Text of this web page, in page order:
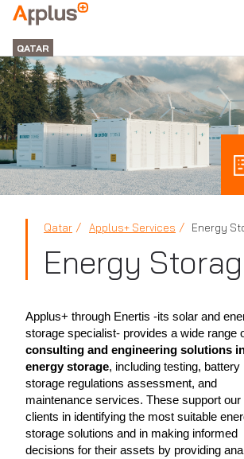
APPLUS+
GROUP
QATAR
Qatar Applus+ Services Energy
Energy
Applus+ through Enertis -its solar and
storage specialist- provides a wide range
consulting and engineering solutions
energy storage, including testing, battery
storage regulations assessment, and
maintenance services. These support our
clients in identifying the most suitable
storage solutions and in making informed
decisions for their assets by providing